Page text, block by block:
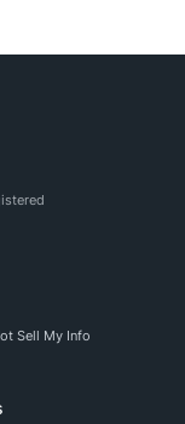
Sell My Info